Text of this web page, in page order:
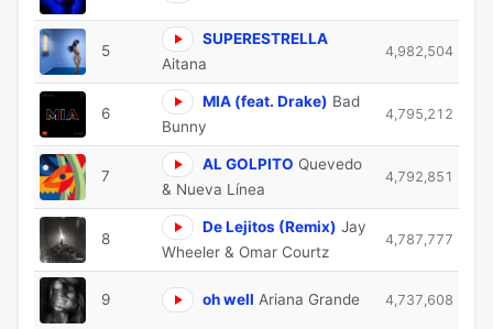
5
SUPERESTRELLA
Aitana
4,982,504
6
MIA (feat. Drake) Bad
Bunny
4,795,212
7
AL GOLPITO Quevedo
& Nueva Línea
4,792,851
8
De Lejitos (Remix) Jay
Wheeler & Omar Courtz
4,787,777
9 oh well Ariana Grande 4,737,608